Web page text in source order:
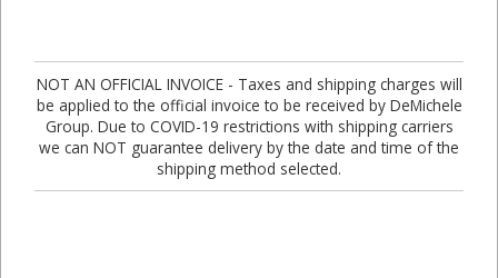
NOT AN OFFICIAL INVOICE - Taxes and shipping charges will
be applied to the official invoice to be received by DeMichele
Group. Due to COVID-19 restrictions with shipping carriers
we can NOT guarantee delivery by the date and time of the
shipping method selected.